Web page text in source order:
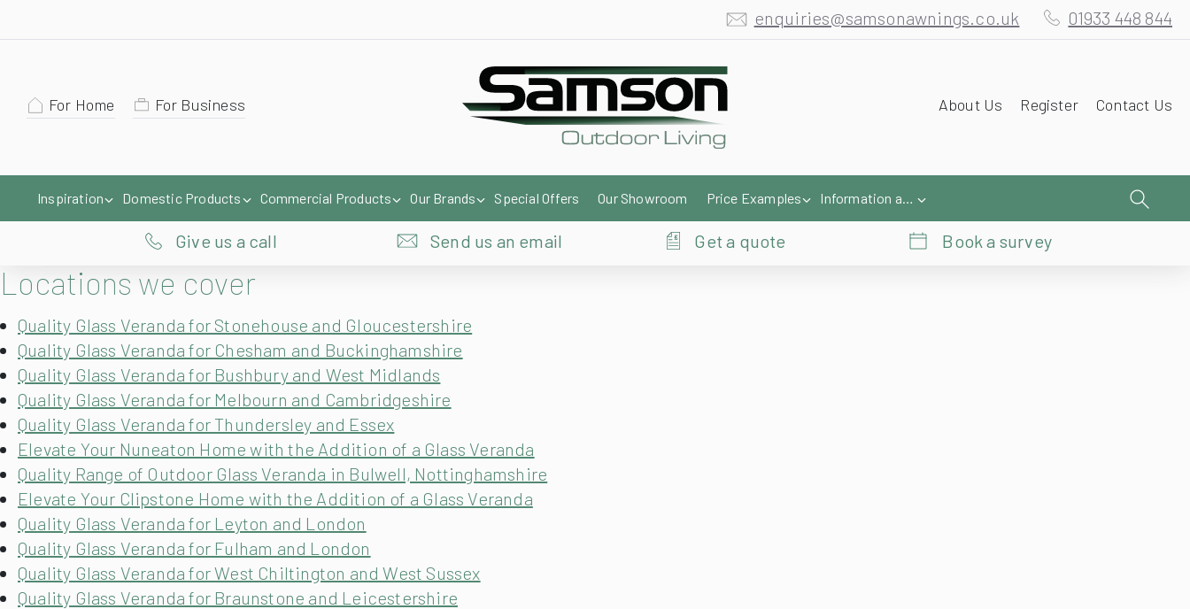
enquiries@samsonawnings.co.uk 01933 448 844
For Home For Business About Us Register Contact Us
Inspiration Domestic Products Commercial Products Our Brands Special Offers Our Showroom Price Examples Information and Help
Give us a call Send us an email Get a quote Book a survey
Locations we cover
Quality Glass Veranda for Stonehouse and Gloucestershire
Quality Glass Veranda for Chesham and Buckinghamshire
Quality Glass Veranda for Bushbury and West Midlands
Quality Glass Veranda for Melbourn and Cambridgeshire
Quality Glass Veranda for Thundersley and Essex
Elevate Your Nuneaton Home with the Addition of a Glass Veranda
Quality Range of Outdoor Glass Veranda in Bulwell, Nottinghamshire
Elevate Your Clipstone Home with the Addition of a Glass Veranda
Quality Glass Veranda for Leyton and London
Quality Glass Veranda for Fulham and London
Quality Glass Veranda for West Chiltington and West Sussex
Quality Glass Veranda for Braunstone and Leicestershire